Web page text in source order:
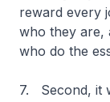
reward every
who they are,
who do the
7. Second, it